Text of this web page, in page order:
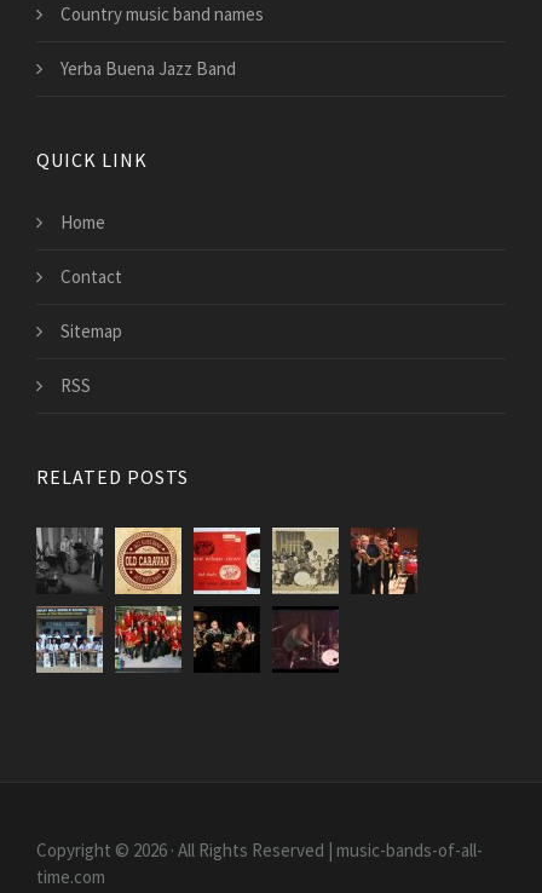
Country music band names
Yerba Buena Jazz Band
QUICK LINK
Home
Contact
Sitemap
RSS
RELATED POSTS
Copyright © 2026 · All Rights Reserved | music-bands-of-all-
time.com